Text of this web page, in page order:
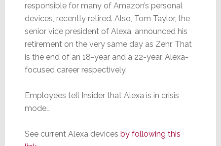
responsible for many of Amazon’s personal
devices, recently retired. Also, Tom Taylor, the
senior vice president of Alexa, announced his
retirement on the very same day as Zehr. That
is the end of an 18-year and a 22-year, Alexa-
focused career respectively.
Employees tell Insider that Alexa is in crisis
mode…
See current Alexa devices by following this